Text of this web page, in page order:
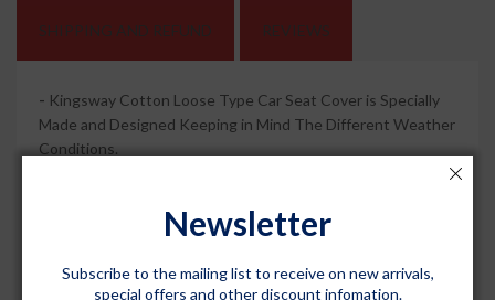
SHIPPING AND REFUND REVIEWS
- Kingsway Cotton Loose Type Car Seat Cover is Specially
Made and Designed Keeping in Mind The Different Weather
Conditions.
Seat Covers + Rear Seat Covers) As Per The Altroz 2020
It is Made Up of 100% Pure Cotton Towel Fabric to
Newsletter
Subscribe to the mailing list to receive on new arrivals,
special offers and other discount infomation.